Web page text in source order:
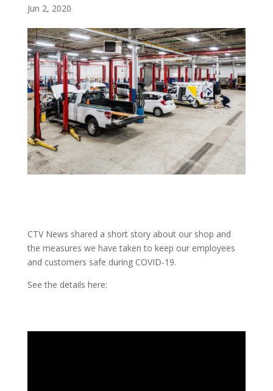
Jun 2, 2020
CTV News shared a short story about our shop and
the measures we have taken to keep our employees
and customers safe during COVID-19.
See the details here: